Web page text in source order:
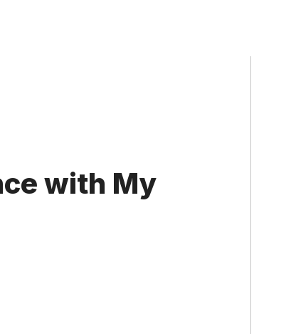
with My